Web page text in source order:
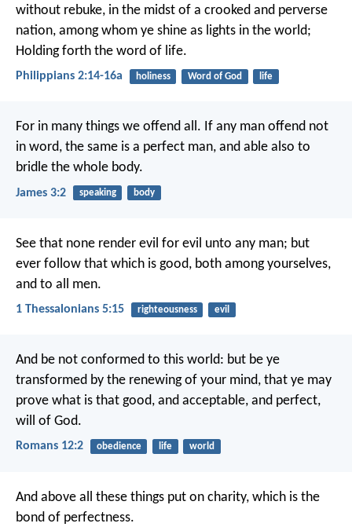
without rebuke, in the midst of a crooked and perverse
nation, among whom ye shine as lights in the world;
Holding forth the word of life.
Philippians 2:14-16a holiness Word of God life
For in many things we offend all. If any man offend not
in word, the same is a perfect man, and able also to
bridle the whole body.
James 3:2 speaking body
See that none render evil for evil unto any man; but
ever follow that which is good, both among yourselves,
and to all men.
1 Thessalonians 5:15 righteousness evil
And be not conformed to this world: but be ye
transformed by the renewing of your mind, that ye may
prove what is that good, and acceptable, and perfect,
will of God.
Romans 12:2 obedience life world
And above all these things put on charity, which is the
bond of perfectness.